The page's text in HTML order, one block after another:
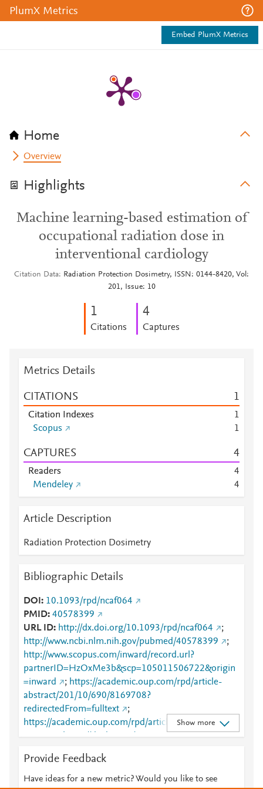
PlumX Metrics
Embed PlumX Metrics
Home
Overview
Highlights
Machine learning-based estimation of
occupational radiation dose in
interventional cardiology
Citation Data
Radiation Protection Dosimetry, ISSN: 0144-8420, Vol:
201, Issue: 10
1
Citations
4
Captures
Metrics Details
CITATIONS 1
Citation Indexes
1
Scopus
1
CAPTURES 4
Readers
4
Mendeley
4
Article Description
Radiation Protection Dosimetry
Bibliographic Details
DOI
10.1093/rpd/ncaf064
PMID 40578399
URL ID
http://dx.doi.org/10.1093/rpd/ncaf064
;
http://www.ncbi.nlm.nih.gov/pubmed/40578399
;
http://www.scopus.com/inward/record.url?
partnerID=HzOxMe3b&scp=105011506722&origin
=inward
; https://academic.oup.com/rpd/article-
abstract/201/10/690/8169708?
redirectedFrom=fulltext
;
https://academic.oup.com/rpd/article/201/10/690/81
69708
;https://dx.doi.org/10.1093/rpd/ncaf064
Show more
Provide Feedback
Have ideas for a new metric? Would you like to see